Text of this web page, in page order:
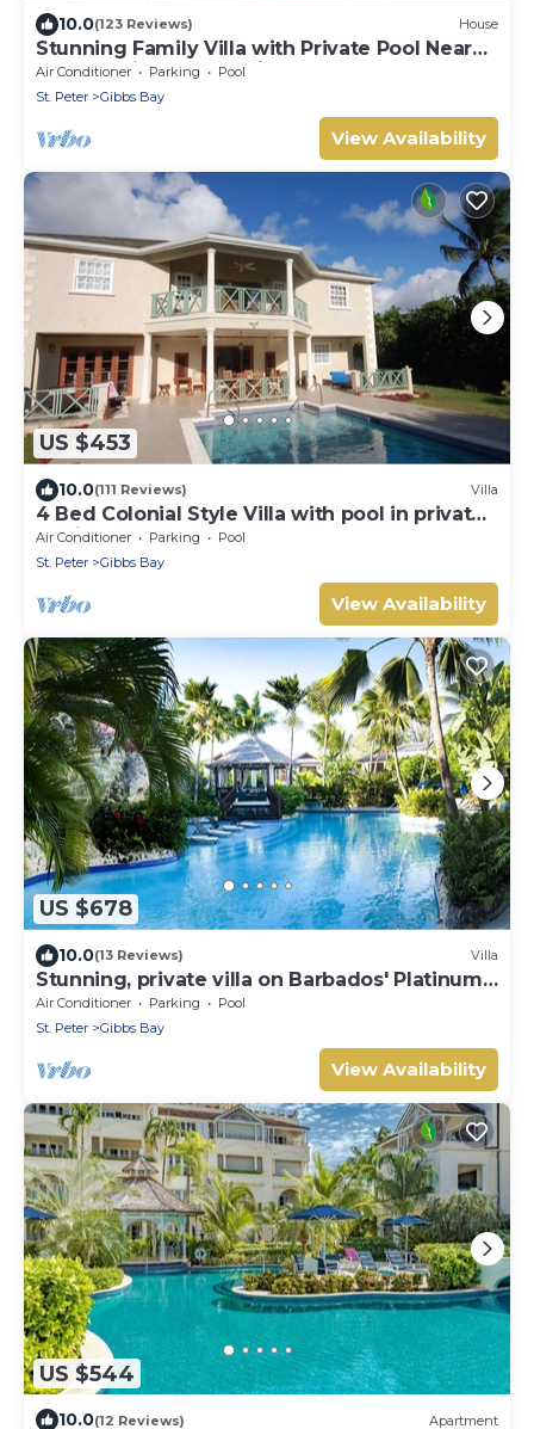
10.0(123 Reviews) House
Stunning Family Villa with Private Pool Near
Beach - Gibbs Glade Villa
Air Conditioner Parking
Pool
St. Peter
Gibbs Bay
View Availability
US $453
10.0(111 Reviews) Villa
4 Bed Colonial Style Villa with pool in private
setting, short walk to 2 beaches
Air Conditioner Parking
Pool
St. Peter
Gibbs Bay
View Availability
US $678
10.0(13 Reviews) Villa
Stunning, private villa on Barbados' Platinum
west coast.
Air Conditioner Parking
Pool
St. Peter
Gibbs Bay
View Availability
US $544
10.0(12 Reviews) Apartment